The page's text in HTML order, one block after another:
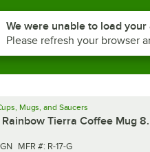
looking for?
Mugs, and Saucers
Rainbow Tierra Coffee Mug
MFR number
MFR #: R-17-G